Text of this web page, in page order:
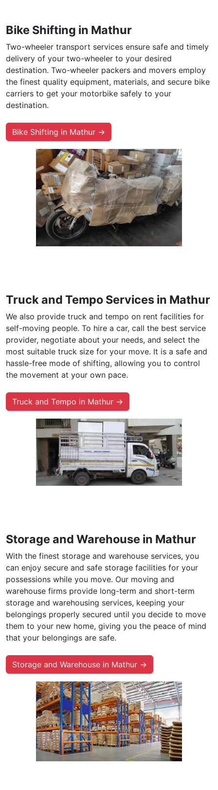
Bike Shifting in Mathur
Two-wheeler transport services ensure safe and timely
delivery of your two-wheeler to your desired
destination. Two-wheeler packers and movers employ
the finest quality equipment, materials, and secure bike
carriers to get your motorbike safely to your
destination.
Bike Shifting in Mathur →
Truck and Tempo Services in Mathur
We also provide truck and tempo on rent facilities for
self-moving people. To hire a car, call the best service
provider, negotiate about your needs, and select the
most suitable truck size for your move. It is a safe and
hassle-free mode of shifting, allowing you to control
the movement at your own pace.
Truck and Tempo in Mathur →
Storage and Warehouse in Mathur
With the finest storage and warehouse services, you
can enjoy secure and safe storage facilities for your
possessions while you move. Our moving and
warehouse firms provide long-term and short-term
storage and warehousing services, keeping your
belongings properly secured until you decide to move
them to your new home, giving you the peace of mind
that your belongings are safe.
Storage and Warehouse in Mathur →